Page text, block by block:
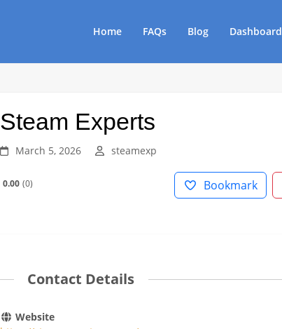
Home FAQs Blog Dashboard
Steam Experts
March 5, 2026 steamexp
0.00 0 Bookmark
Contact Details
Website